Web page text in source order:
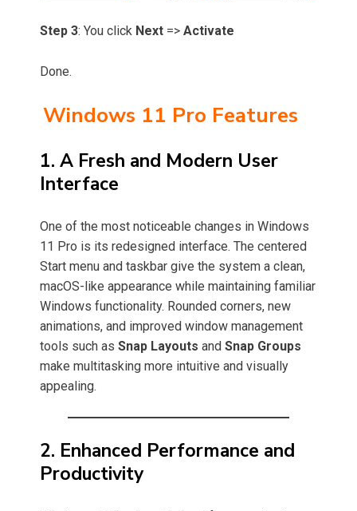
Step 3: You click Next => Activate
Done.
Windows 11 Pro Features
1. A Fresh and Modern User
Interface
One of the most noticeable changes in Windows
11 Pro is its redesigned interface. The centered
Start menu and taskbar give the system a clean,
macOS-like appearance while maintaining familiar
Windows functionality. Rounded corners, new
animations, and improved window management
tools such as Snap Layouts and Snap Groups
make multitasking more intuitive and visually
appealing.
2. Enhanced Performance and
Productivity